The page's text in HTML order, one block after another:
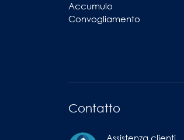
Accumulo
Convogliamento
Contatto
Assistenza clienti